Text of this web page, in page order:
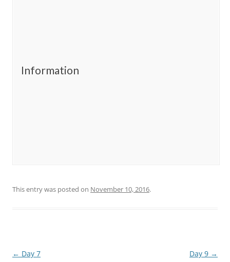
Information
This entry was posted on November 10, 2016.
Post
← Day 7 Day 9 →